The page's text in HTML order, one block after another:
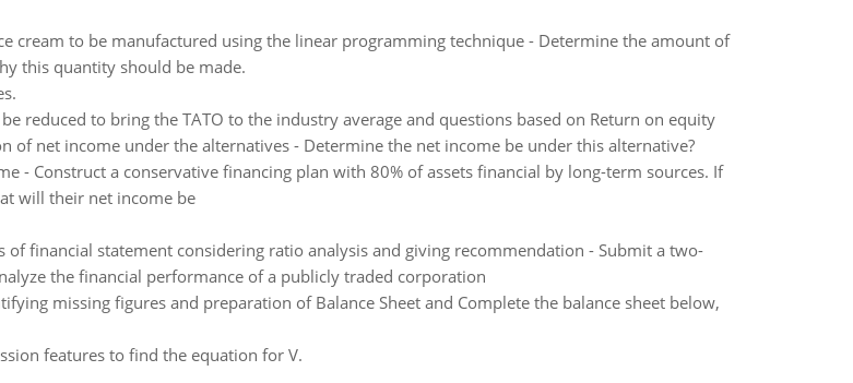
cream to be manufactured using the linear programming technique - Determine the amount of
this quantity should be made.
reduced to bring the TATO to the industry average and questions based on Return on equity
of net income under the alternatives - Determine the net income be under this alternative?
- Construct a conservative financing plan with 80% of assets financial by long-term sources. If
will their net income be
of financial statement considering ratio analysis and giving recommendation - Submit a two-
the financial performance of a publicly traded corporation
missing figures and preparation of Balance Sheet and Complete the balance sheet below,
features to find the equation for V.